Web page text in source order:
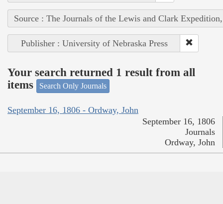
Source : The Journals of the Lewis and Clark
Publisher : University of Nebraska Press
Your search returned 1 result from all
items
Search Only Journals
September 16, 1806 - Ordway, John
September 16, 1806
Journals
Ordway, John